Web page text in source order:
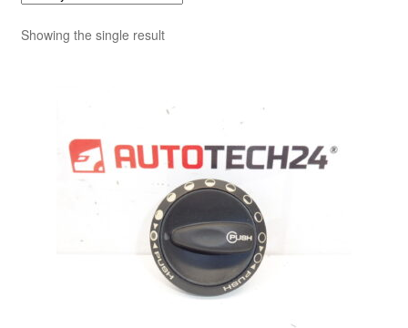
Showing the single result